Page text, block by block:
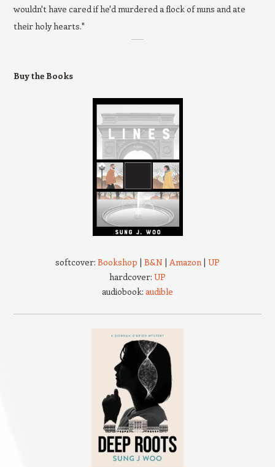
wouldn't have cared if he'd murdered a flock of nuns and ate
their holy hearts."
Buy the Books
softcover: Bookshop | B&N | Amazon | UP
hardcover: UP
audiobook: audible